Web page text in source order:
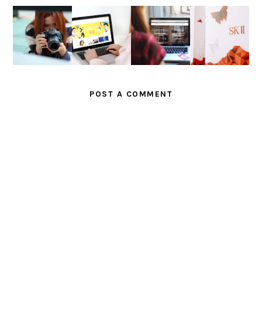
THE
STORY
BEHIND A
PICTURE
FOR
INSPIRAT
ION IN
BEAUTY
BLOGGIN
G
TELUNJU
K
COMMUNI
TY
CELEBRAT
E THE
WINGS
CHANGE
WITH SK-
II
POST A COMMENT